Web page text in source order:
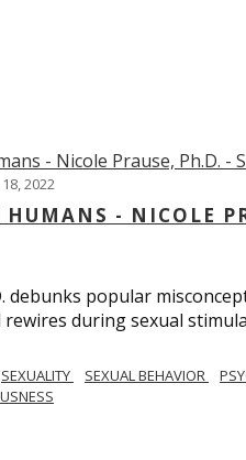
18, 2022
HUMANS - NICOLE
debunks popular
rewires during sexual
SEXUALITY SEXUAL BEHAVIOR